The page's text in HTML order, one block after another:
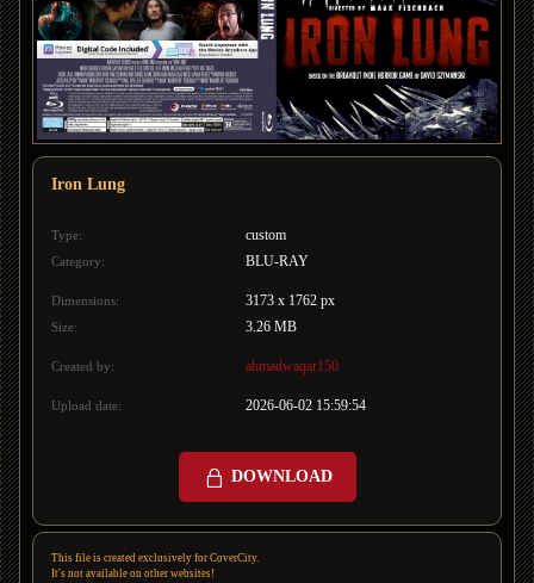
Iron Lung
Type: custom
Category: BLU-RAY
Dimensions: 3173 x 1762 px
Size: 3.26 MB
Created by: ahmadwaqar150
Upload date: 2026-06-02 15:59:54
DOWNLOAD
This file is created exclusively for CoverCity.
It's not available on other websites!